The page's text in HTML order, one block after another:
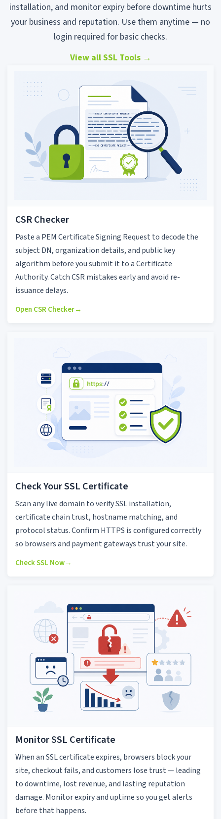
installation, and monitor expiry before downtime hurts
your business and reputation. Use them anytime — no
login required for basic checks.
View all SSL Tools →
CSR Checker
Paste a PEM Certificate Signing Request to decode the
subject DN, organization details, and public key
algorithm before you submit it to a Certificate
Authority. Catch CSR mistakes early and avoid re-
issuance delays.
Open CSR Checker→
Check Your SSL Certificate
Scan any live domain to verify SSL installation,
certificate chain trust, hostname matching, and
protocol status. Confirm HTTPS is configured correctly
so browsers and payment gateways trust your site.
Check SSL Now→
Monitor SSL Certificate
When an SSL certificate expires, browsers block your
site, checkout fails, and customers lose trust — leading
to downtime, lost revenue, and lasting reputation
damage. Monitor expiry and uptime so you get alerts
before that happens.